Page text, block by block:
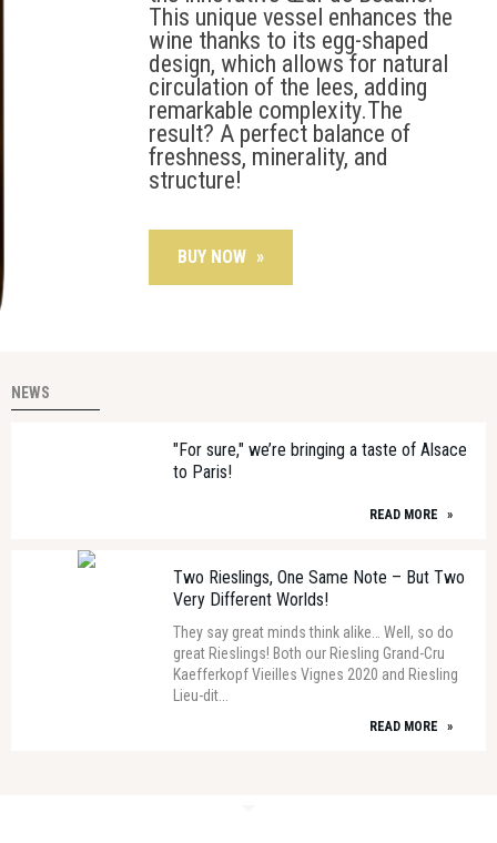
This unique vessel enhances the
wine thanks to its egg-shaped
design, which allows for natural
circulation of the lees, adding
remarkable complexity.The
result? A perfect balance of
freshness, minerality, and
structure!
BUY NOW »
NEWS
"For sure," we’re bringing a taste of Alsace
to Paris!
READ MORE »
Two Rieslings, One Same Note – But Two
Very Different Worlds!
They say great minds think alike… Well, so do
great Rieslings! Both our Riesling Grand-Cru
Kaefferkopf Vieilles Vignes 2020 and Riesling
Lieu-dit...
READ MORE »